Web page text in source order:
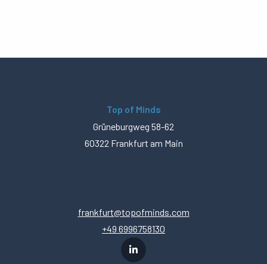
Top of Minds
Grüneburgweg 58-62
60322 Frankfurt am Main
frankfurt@topofminds.com
+49 6996758130